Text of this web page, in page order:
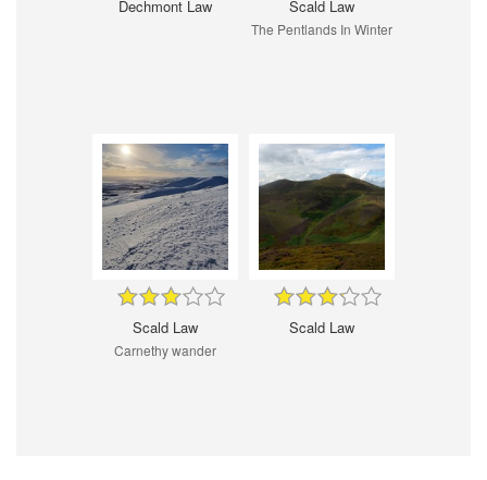
Dechmont Law Scald Law
The Pentlands In Winter
Scald Law
Carnethy wander
Scald Law